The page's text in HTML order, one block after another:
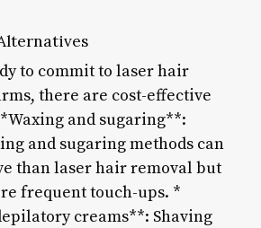
to commit to laser hair
there are cost-effective
and sugaring**:
and sugaring methods can
than laser hair removal but
frequent touch-ups. *
creams**: Shaving